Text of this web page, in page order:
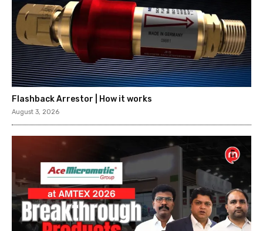
Flashback Arrestor | How it works
August 3, 2026